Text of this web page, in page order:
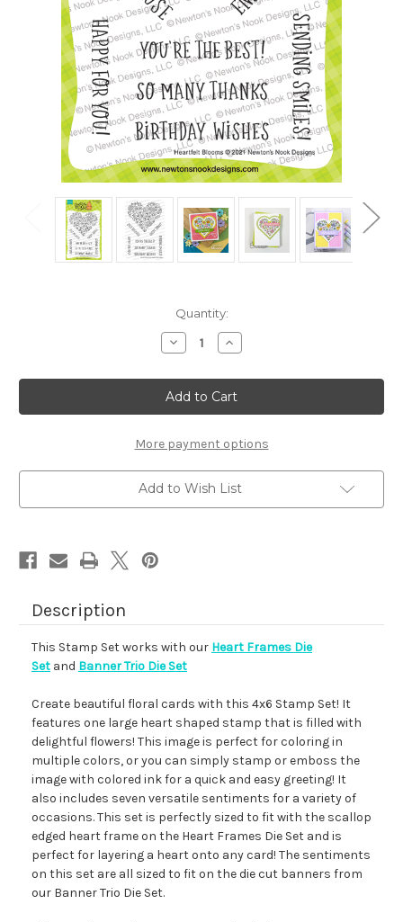
Quantity:
Decrease
Quantity
Heartfelt
Blooms
Increase
Quantity
Heartfelt
Blooms
More payment options
Add to Wish List
Description
This Stamp Set works with our Heart Frames Die
Set and Banner Trio Die Set
Create beautiful floral cards with this 4x6 Stamp Set! It
features one large heart shaped stamp that is filled with
delightful flowers! This image is perfect for coloring in
multiple colors, or you can simply stamp or emboss the
image with colored ink for a quick and easy greeting! It
also includes seven versatile sentiments for a variety of
occasions. This set is perfectly sized to fit with the scallop
edged heart frame on the Heart Frames Die Set and is
perfect for layering a heart onto any card! The sentiments
on this set are all sized to fit on the die cut banners from
our Banner Trio Die Set.